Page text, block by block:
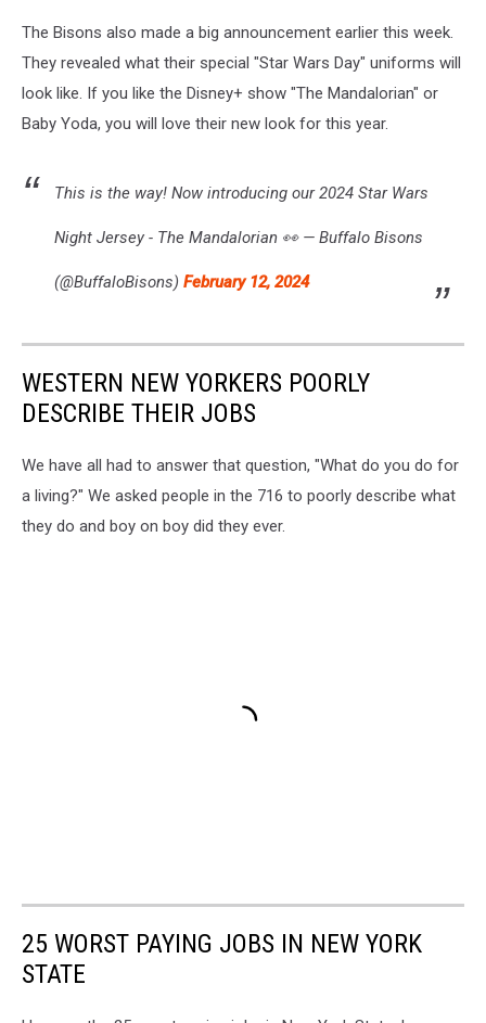
The Bisons also made a big announcement earlier this week.
They revealed what their special "Star Wars Day" uniforms will
look like. If you like the Disney+ show "The Mandalorian" or
Baby Yoda, you will love their new look for this year.
This is the way! Now introducing our 2024 Star Wars
Night Jersey - The Mandalorian 👀 — Buffalo Bisons
(@BuffaloBisons) February 12, 2024
WESTERN NEW YORKERS POORLY
DESCRIBE THEIR JOBS
We have all had to answer that question, "What do you do for
a living?" We asked people in the 716 to poorly describe what
they do and boy on boy did they ever.
25 WORST PAYING JOBS IN NEW YORK
STATE